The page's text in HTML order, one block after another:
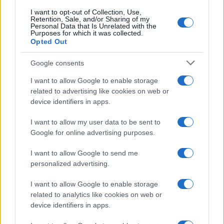
I want to opt-out of Collection, Use,
Retention, Sale, and/or Sharing of my
Personal Data that Is Unrelated with the
Purposes for which it was collected.
Opted Out
Google consents
I want to allow Google to enable storage
related to advertising like cookies on web or
device identifiers in apps.
I want to allow my user data to be sent to
Google for online advertising purposes.
I want to allow Google to send me
personalized advertising.
I want to allow Google to enable storage
related to analytics like cookies on web or
device identifiers in apps.
1950 1960 1970 1980 1990 2000 2010 2020